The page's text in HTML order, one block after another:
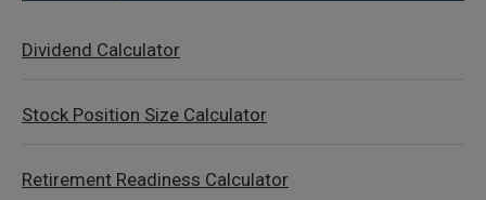
Dividend Calculator
Stock Position Size Calculator
Retirement Readiness Calculator